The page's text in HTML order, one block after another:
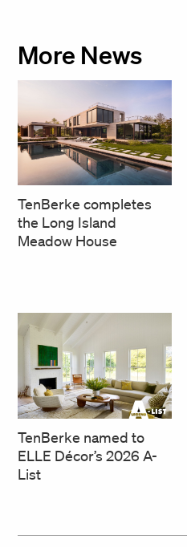
More News
TenBerke completes
the Long Island
Meadow House
TenBerke named to
ELLE Décor’s 2026 A-
List